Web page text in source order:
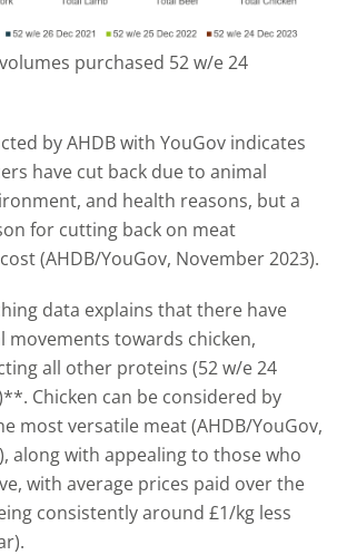
purchased 52 w/e 24
by AHDB with YouGov indicates
have cut back due to animal
and health reasons, but a
for cutting back on meat
(AHDB/YouGov, November 2023).
data explains that there have
movements towards chicken,
all other proteins (52 w/e 24
Chicken can be considered by
most versatile meat (AHDB/YouGov,
along with appealing to those who
with average prices paid over the
consistently around £1/kg less